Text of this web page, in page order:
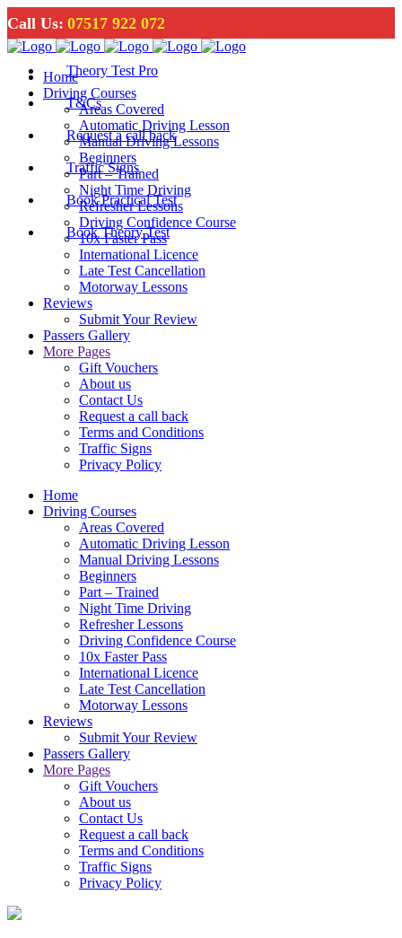
Call Us: 07517 922 072
Theory Test Pro
T&Cs
Request a call back
Traffic Signs
Book Practical Test
Book Theory Test
Home
Driving Courses
Areas Covered
Automatic Driving Lesson
Manual Driving Lessons
Beginners
Part – Trained
Night Time Driving
Refresher Lessons
Driving Confidence Course
10x Faster Pass
International Licence
Late Test Cancellation
Motorway Lessons
Reviews
Submit Your Review
Passers Gallery
More Pages
Gift Vouchers
About us
Contact Us
Request a call back
Terms and Conditions
Traffic Signs
Privacy Policy
Home
Driving Courses
Areas Covered
Automatic Driving Lesson
Manual Driving Lessons
Beginners
Part – Trained
Night Time Driving
Refresher Lessons
Driving Confidence Course
10x Faster Pass
International Licence
Late Test Cancellation
Motorway Lessons
Reviews
Submit Your Review
Passers Gallery
More Pages
Gift Vouchers
About us
Contact Us
Request a call back
Terms and Conditions
Traffic Signs
Privacy Policy